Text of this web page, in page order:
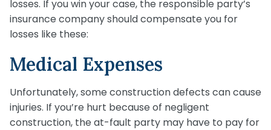
losses. If you win your case, the responsible party’s
insurance company should compensate you for
losses like these:
Medical Expenses
Unfortunately, some construction defects can cause
injuries. If you’re hurt because of negligent
construction, the at-fault party may have to pay for